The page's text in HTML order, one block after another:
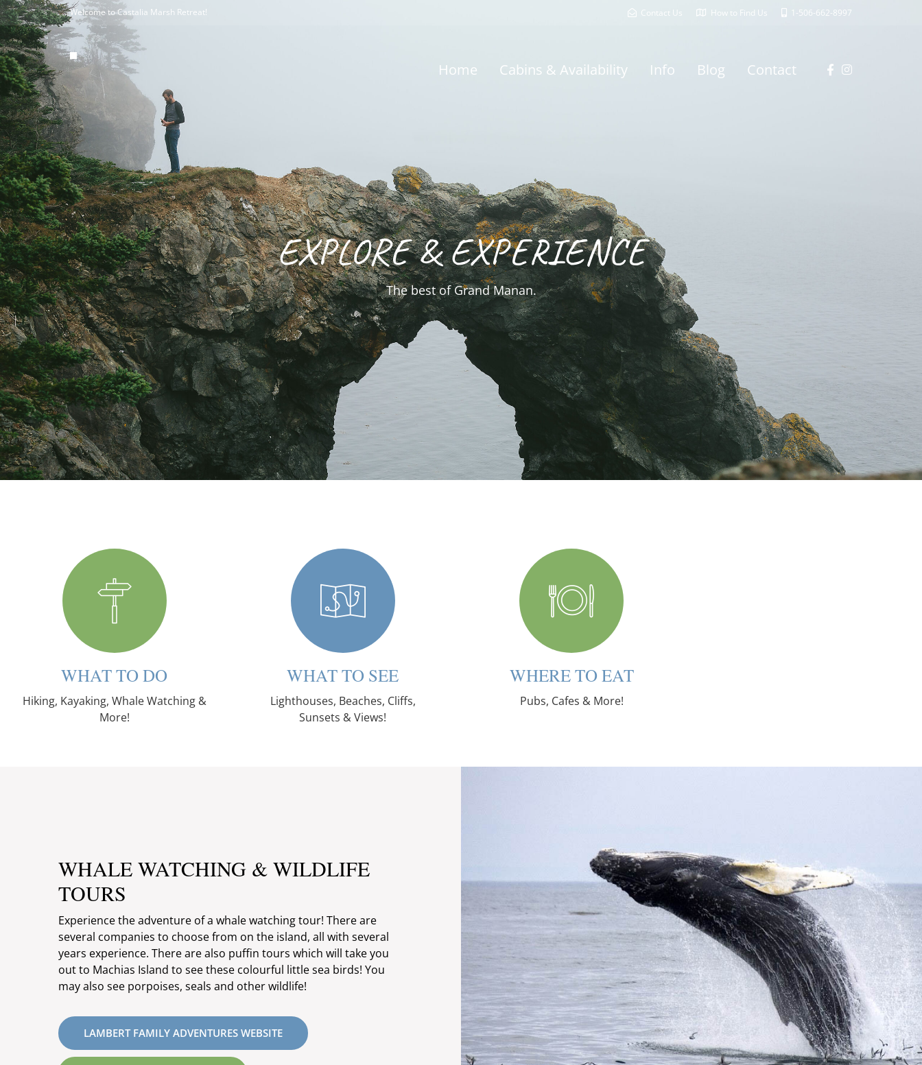
Welcome to Castalia Marsh Retreat! Contact Us How to Find Us 1-506-662-8997
Home Cabins & Availability Info Blog Contact
EXPLORE & EXPERIENCE
The best of Grand Manan.
WHAT TO DO
Hiking, Kayaking, Whale Watching &
More!
WHAT TO SEE
Lighthouses, Beaches, Cliffs,
Sunsets & Views!
WHERE TO EAT
Pubs, Cafes & More!
WHALE WATCHING & WILDLIFE
TOURS
Experience the adventure of a whale watching tour! There are
several companies to choose from on the island, all with several
years experience. There are also puffin tours which will take you
out to Machias Island to see these colourful little sea birds! You
may also see porpoises, seals and other wildlife!
LAMBERT FAMILY ADVENTURES WEBSITE